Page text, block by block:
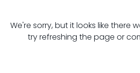
We're sorry, but it looks like there
try refreshing the page or